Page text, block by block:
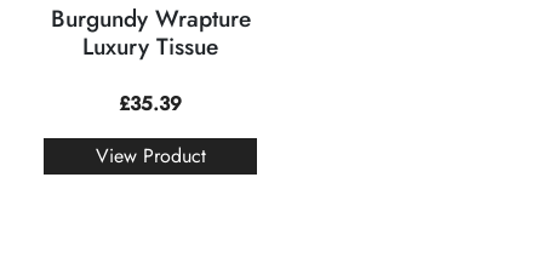
Burgundy Wrapture
Luxury Tissue
£35.39
View Product